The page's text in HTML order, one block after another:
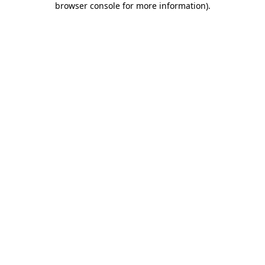
browser console for more information).